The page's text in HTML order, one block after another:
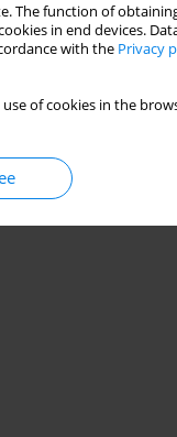
The function of
in end devices.
with the Privacy
of cookies in the